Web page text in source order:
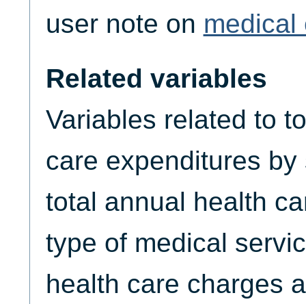
user note on medical
Related variables
Variables related to
care expenditures
total annual health
type of medical
health care charges